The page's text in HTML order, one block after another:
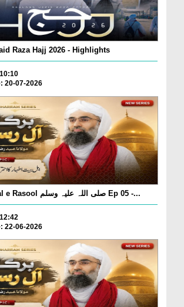
Raza Hajj 2026 - Highlights
20-07-2026
Barkaat e Aal e Rasool صلی اللہ علیہ وسلم Ep 05 -...
22-06-2026